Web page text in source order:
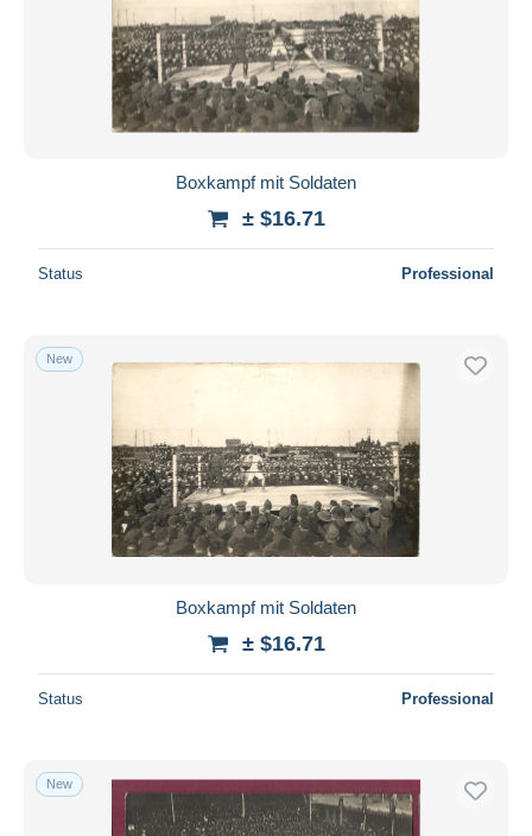
Boxkampf mit Soldaten
± $16.71
Status Professional
New
Boxkampf mit Soldaten
± $16.71
Status Professional
New